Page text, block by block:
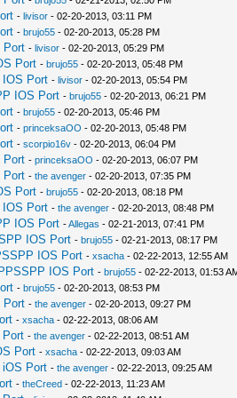
- livisor- 02-20-2013, 03:11 PM
- brujo55- 02-20-2013, 05:28 PM
Port - livisor- 02-20-2013, 05:29 PM
Port - brujo55- 02-20-2013, 05:48 PM
Port - livisor- 02-20-2013, 05:54 PM
IOS Port - brujo55- 02-20-2013, 06:21 PM
- brujo55- 02-20-2013, 05:46 PM
- princeksaOO - 02-20-2013, 05:48 PM
- scorpio16v- 02-20-2013, 06:04 PM
Port - princeksaOO - 02-20-2013, 06:07 PM
Port - the avenger- 02-20-2013, 07:35 PM
Port - brujo55- 02-20-2013, 08:18 PM
Port - the avenger- 02-20-2013, 08:48 PM
IOS Port -Allegas - 02-21-2013, 07:41 PM
IOS Port - brujo55- 02-21-2013, 08:17 PM
IOS Port - xsacha- 02-22-2013, 12:55 AM
IOS Port - brujo55- 02-22-2013, 01:53
- brujo55- 02-20-2013, 08:53 PM
Port - the avenger- 02-20-2013, 09:27 PM
- xsacha- 02-22-2013, 08:06 AM
- the avenger- 02-22-2013, 08:51 AM
Port - xsacha- 02-22-2013, 09:03 AM
Port - the avenger- 02-22-2013, 09:25 AM
- theCreed- 02-22-2013, 11:23 AM